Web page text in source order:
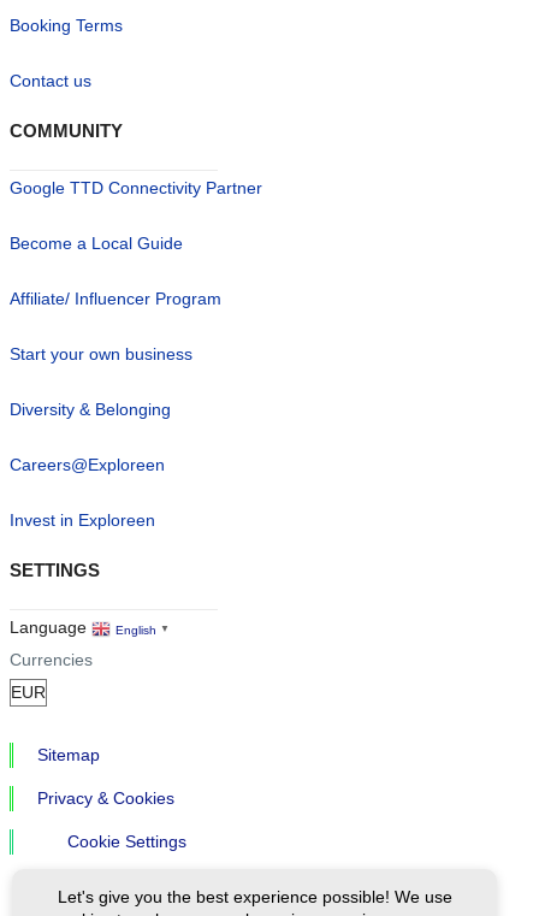
Booking Terms
Contact us
COMMUNITY
Google TTD Connectivity Partner
Become a Local Guide
Affiliate/ Influencer Program
Start your own business
Diversity & Belonging
Careers@Exploreen
Invest in Exploreen
SETTINGS
Language English ▼
Currencies
Sitemap
Privacy & Cookies
Cookie Settings
Let's give you the best experience possible! We use